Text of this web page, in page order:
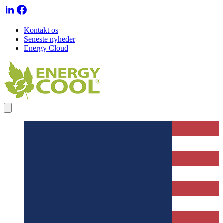
Kontakt os
Seneste nyheder
Energy Cloud